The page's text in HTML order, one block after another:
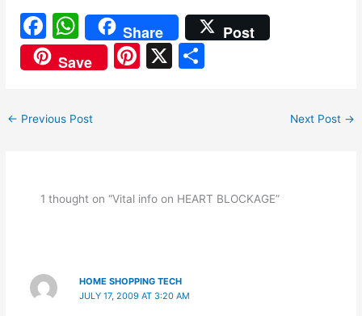
F
a
c
b
k
W
h
at
A
Share
Post
Save
Pi X
← Previous Post Next Post →
1 thought on “Vital info on HEART BLOCKAGE”
HOME SHOPPING TECH
JULY 17, 2009 AT 3:20 AM